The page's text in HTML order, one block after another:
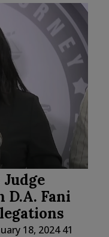
D.A. Fani
18, 2024 41